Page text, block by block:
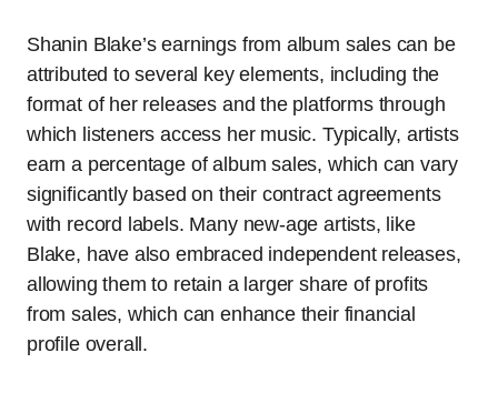
Shanin Blake’s earnings from album sales can be
attributed to several key elements, including the
format of her releases and the platforms through
which listeners access her music. Typically, artists
earn a percentage of album sales, which can vary
significantly based on their contract agreements
with record labels. Many new-age artists, like
Blake, have also embraced independent releases,
allowing them to retain a larger share of profits
from sales, which can enhance their financial
profile overall.